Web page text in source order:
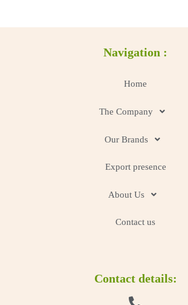
Navigation :
Home
The Company
Our Brands
Export presence
About Us
Contact us
Contact details: